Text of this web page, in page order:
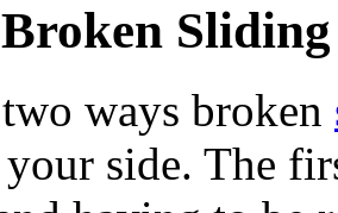
ways broken
side. The